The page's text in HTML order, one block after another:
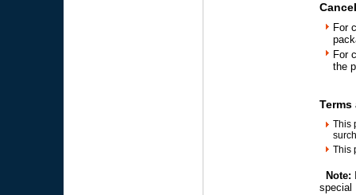
For
For
the
This
This
Note: